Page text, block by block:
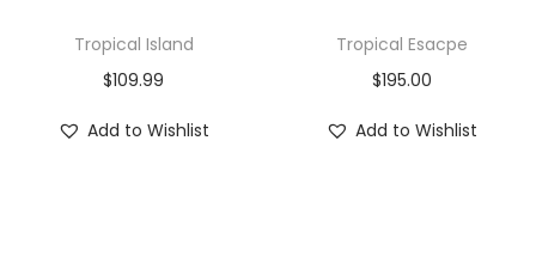
Tropical Island
$109.99
Add to Wishlist
Tropical Esacpe
$195.00
Add to Wishlist